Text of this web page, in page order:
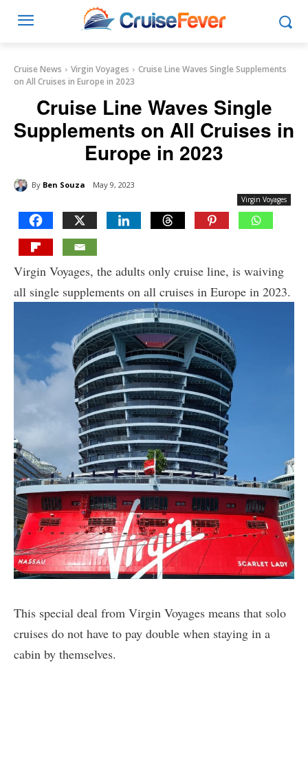
Cruise News Virgin Voyages
Cruise Line Waves Single Supplements
on All Cruises in Europe in 2023
Cruise Line Waves Single
Supplements on All Cruises in
Europe in 2023
By Ben Souza May 9, 2023
Virgin Voyages
Virgin Voyages, the adults only cruise line, is waiving
all single supplements on all cruises in Europe in 2023.
This special deal from Virgin Voyages means that solo
cruises do not have to pay double when staying in a
cabin by themselves.